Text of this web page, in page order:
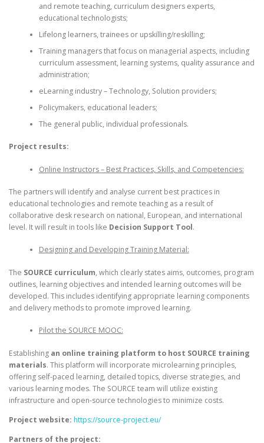
and remote teaching, curriculum designers experts,
educational technologists;
Lifelong learners, trainees or upskilling/reskilling;
Training managers that focus on managerial aspects, including
curriculum assessment, learning systems, quality assurance and
administration;
eLearning industry – Technology, Solution providers;
Policymakers, educational leaders;
The general public, individual professionals.
Project results:
Online Instructors – Best Practices, Skills, and Competencies:
The partners will identify and analyse current best practices in
educational technologies and remote teaching as a result of
collaborative desk research on national, European, and international
level. It will result in tools like Decision Support Tool.
Designing and Developing Training Material:
The SOURCE curriculum, which clearly states aims, outcomes, program
outlines, learning objectives and intended learning outcomes will be
developed. This includes identifying appropriate learning components
and delivery methods to promote improved learning.
Pilot the SOURCE MOOC:
Establishing an online training platform to host SOURCE training
materials. This platform will incorporate microlearning principles,
offering self-paced learning, detailed topics, diverse strategies, and
various learning modes. The SOURCE team will utilize existing
infrastructure and open-source technologies to minimize costs.
Project website: https://source-project.eu/
Partners of the project: